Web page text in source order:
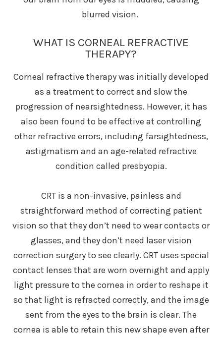
blurred vision.
WHAT IS CORNEAL REFRACTIVE
THERAPY?
Corneal refractive therapy was initially developed
as a treatment to correct and slow the
progression of nearsightedness. However, it has
also been found to be effective at controlling
other refractive errors, including farsightedness,
astigmatism and an age-related refractive
condition called presbyopia.
CRT is a non-invasive, painless and
straightforward method of correcting patient
vision so that they don’t need to wear contacts or
glasses, and they don’t need laser vision
correction surgery to see clearly. CRT uses special
contact lenses that are worn overnight and apply
light pressure to the cornea in order to reshape it
so that light is refracted correctly, and the image
sent from the eyes to the brain is clear. The
cornea is able to retain this new shape even after